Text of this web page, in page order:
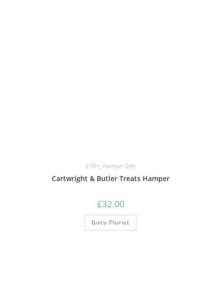
£30+, Hamper Gifts
Cartwright & Butler Treats Hamper
£32.00
Goto Florist